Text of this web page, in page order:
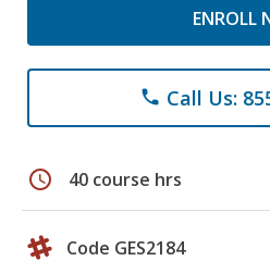
ENROLL
phone Call Us:
schedule 40 course hrs
Code GES2184